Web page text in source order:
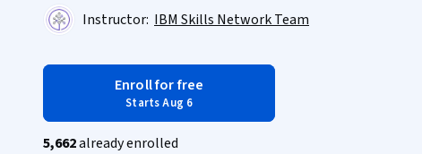
Instructor: IBM Skills Network Team
Enroll for free
Starts Aug 6
5,662already enrolled